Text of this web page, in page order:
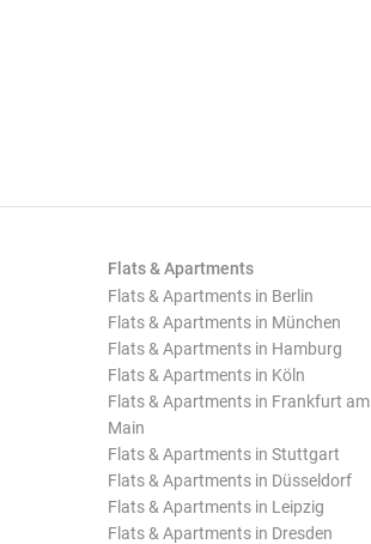
Flats & Apartments
Flats & Apartments in Berlin
Flats & Apartments in München
Flats & Apartments in Hamburg
Flats & Apartments in Köln
Flats & Apartments in Frankfurt am
Main
Flats & Apartments in Stuttgart
Flats & Apartments in Düsseldorf
Flats & Apartments in Leipzig
Flats & Apartments in Dresden